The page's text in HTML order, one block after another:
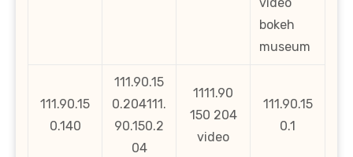
bokeh
museum
111.90.15
0.140
111.90.15
0.204111.
90.150.2
04
1111.90
150 204
video
111.90.15
0.1